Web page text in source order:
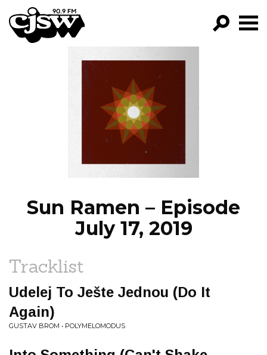
CJSW
FILTER BY:
PROGRAMS
EPISODES
NEWS
Sun Ramen – Episode
July 17, 2019
Tracklist
Udelej To Ješte Jednou (Do It
Again)
GUSTAV BROM • POLYMELOMODUS